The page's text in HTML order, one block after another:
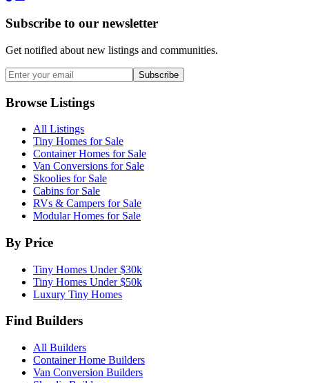
Subscribe to our newsletter
Get notified about new listings and communities.
Subscribe
Browse Listings
All Listings
Tiny Homes for Sale
Container Homes for Sale
Van Conversions for Sale
Skoolies for Sale
Cabins for Sale
RVs & Campers for Sale
Modular Homes for Sale
By Price
Tiny Homes Under $30k
Tiny Homes Under $50k
Luxury Tiny Homes
Find Builders
All Builders
Container Home Builders
Van Conversion Builders